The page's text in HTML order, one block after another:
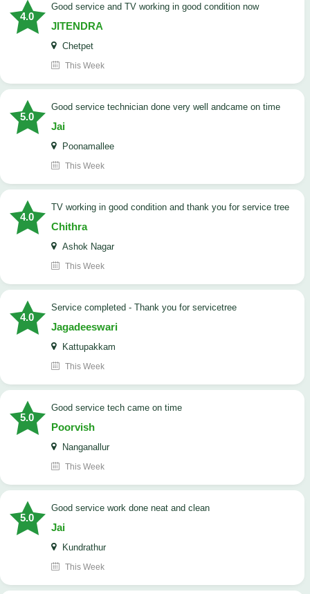
4.0
Good service and TV working in good condition now
JITENDRA
Chetpet
This Week
5.0
good service technician done very well andcame on time
Jai
Poonamallee
This Week
4.0
TV working in good condition and thank you for service tree
Chithra
Ashok Nagar
This Week
4.0
Service completed - Thank you for servicetree
Jagadeeswari
Kattupakkam
This Week
5.0
good service tech came on time
Poorvish
Nanganallur
This Week
5.0
good service work done neat and clean
Jai
Kundrathur
This Week